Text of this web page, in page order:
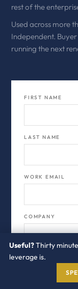
rest of the
Used across more
Independent.
running the next
FIRST NAME
LAST NAME
WORK EMAIL
COMPANY
JOB TITLE
Useful?Thirty
leverage is.